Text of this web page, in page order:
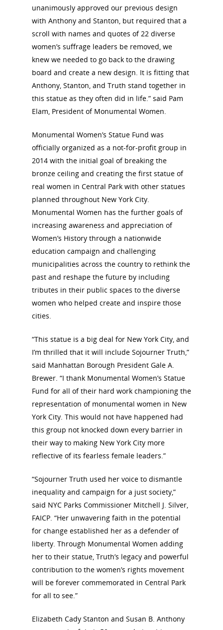
unanimously approved our previous design
with Anthony and Stanton, but required that a
scroll with names and quotes of 22 diverse
women’s suffrage leaders be removed, we
knew we needed to go back to the drawing
board and create a new design. It is fitting that
Anthony, Stanton, and Truth stand together in
this statue as they often did in life.” said Pam
Elam, President of Monumental Women.
Monumental Women’s Statue Fund was
officially organized as a not-for-profit group in
2014 with the initial goal of breaking the
bronze ceiling and creating the first statue of
real women in Central Park with other statues
planned throughout New York City.
Monumental Women has the further goals of
increasing awareness and appreciation of
Women’s History through a nationwide
education campaign and challenging
municipalities across the country to rethink the
past and reshape the future by including
tributes in their public spaces to the diverse
women who helped create and inspire those
cities.
“This statue is a big deal for New York City, and
I’m thrilled that it will include Sojourner Truth,”
said Manhattan Borough President Gale A.
Brewer. “I thank Monumental Women’s Statue
Fund for all of their hard work championing the
representation of monumental women in New
York City. This would not have happened had
this group not knocked down every barrier in
their way to making New York City more
reflective of its fearless female leaders.”
“Sojourner Truth used her voice to dismantle
inequality and campaign for a just society,”
said NYC Parks Commissioner Mitchell J. Silver,
FAICP. “Her unwavering faith in the potential
for change established her as a defender of
liberty. Through Monumental Women adding
her to their statue, Truth’s legacy and powerful
contribution to the women’s rights movement
will be forever commemorated in Central Park
for all to see.”
Elizabeth Cady Stanton and Susan B. Anthony